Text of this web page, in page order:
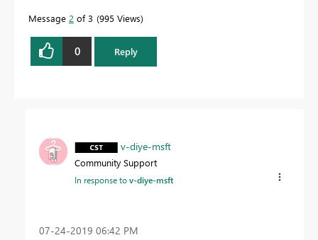
Message 2 of 3 995 Views
0 Reply
v-diye-msft
Community Support
In response tov-diye-msft
‎07-24-2019 06:42 PM